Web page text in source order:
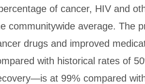
of cancer, HIV and
communitywide average. The
drugs and improved
with historical rates of
at 99% compared